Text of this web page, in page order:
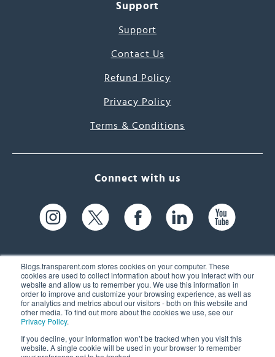
Blogs.transparent.com stores cookies on your computer. These
cookies are used to collect information about how you interact with our
website and allow us to remember you. We use this information in
order to improve and customize your browsing experience, as well as
for analytics and metrics about our visitors - both on this website and
other media. To find out more about the cookies we use, see our
Privacy Policy.
If you decline, your information won’t be tracked when you visit this
website. A single cookie will be used in your browser to remember
Support
Support
Contact Us
Refund Policy
Privacy Policy
Terms & Conditions
Connect with us
61 Spit Brook Rd, Suite 104,
Nashua, NH 03060 USA
(603) 262-6300